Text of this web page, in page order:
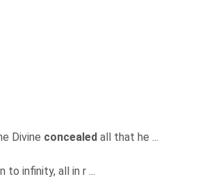
Divine concealed all that he ...
to infinity, all in r ...